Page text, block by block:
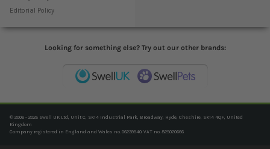
Editorial Policy
Looking for something else? Try out our other brands:
© 2006 - 2025 Swell UK Ltd, Unit C, SK14 Industrial Park, Broadway, Hyde, Cheshire, SK14 4QF, United
Kingdom
Company registered in England and Wales no. 06239940. VAT no. 825020666